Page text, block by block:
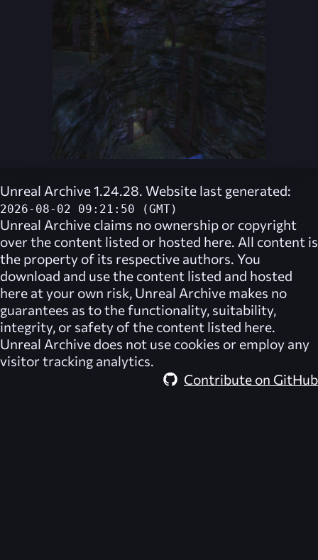
Unreal Archive 1.24.28. Website last generated:
2026-08-02 09:21:50 (GMT)
Unreal Archive claims no ownership or copyright
over the content listed or hosted here. All content is
the property of its respective authors. You
download and use the content listed and hosted
here at your own risk, Unreal Archive makes no
guarantees as to the functionality, suitability,
integrity, or safety of the content listed here.
Unreal Archive does not use cookies or employ any
visitor tracking analytics.
Contribute on GitHub